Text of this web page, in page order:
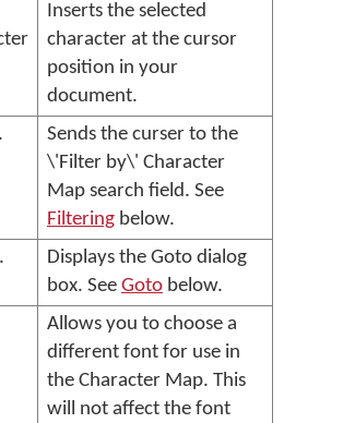
Inserts the selected
character at the cursor
position in your
document.
Sends the curser to the
\'Filter by\' Character
Map search field. See
Filtering below.
Displays the Goto dialog
box. See Goto below.
Allows you to choose a
different font for use in
the Character Map. This
will not affect the font